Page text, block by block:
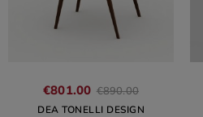
€801.00 €890.00
DEA TONELLI DESIGN